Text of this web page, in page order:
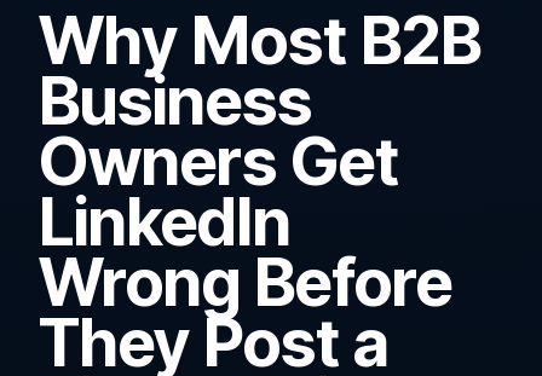
Why Most B2B
Business
Owners Get
LinkedIn
Wrong Before
They Post a